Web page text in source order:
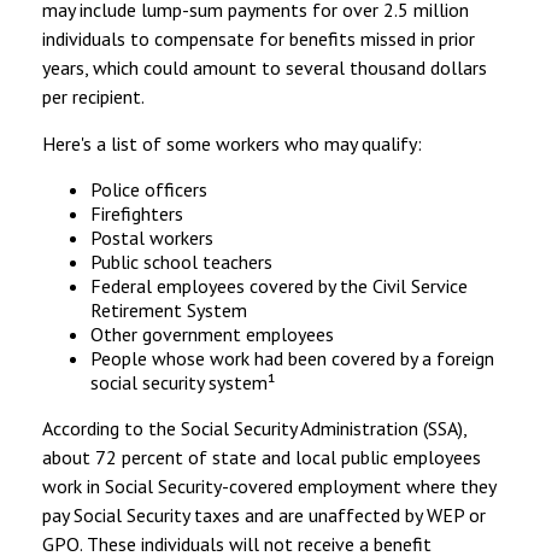
may include lump-sum payments for over 2.5 million
individuals to compensate for benefits missed in prior
years, which could amount to several thousand dollars
per recipient.
Here's a list of some workers who may qualify:
Police officers
Firefighters
Postal workers
Public school teachers
Federal employees covered by the Civil Service
Retirement System
Other government employees
People whose work had been covered by a foreign
social security system¹
According to the Social Security Administration (SSA),
about 72 percent of state and local public employees
work in Social Security-covered employment where they
pay Social Security taxes and are unaffected by WEP or
GPO. These individuals will not receive a benefit